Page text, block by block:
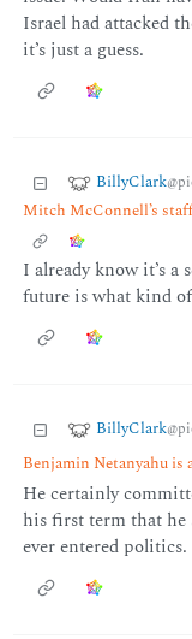
Israel had attacked
it’s just a guess.
BillyClark
Mitch McConnell’s
I already know it’s
future is what kind
BillyClark
Benjamin Netanyahu is
He certainly
his first term that he
ever entered politics.